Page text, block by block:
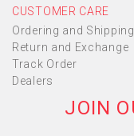
CUSTOMER CARE
Ordering and Shipping
Return and Exchange
Track Order
Dealers